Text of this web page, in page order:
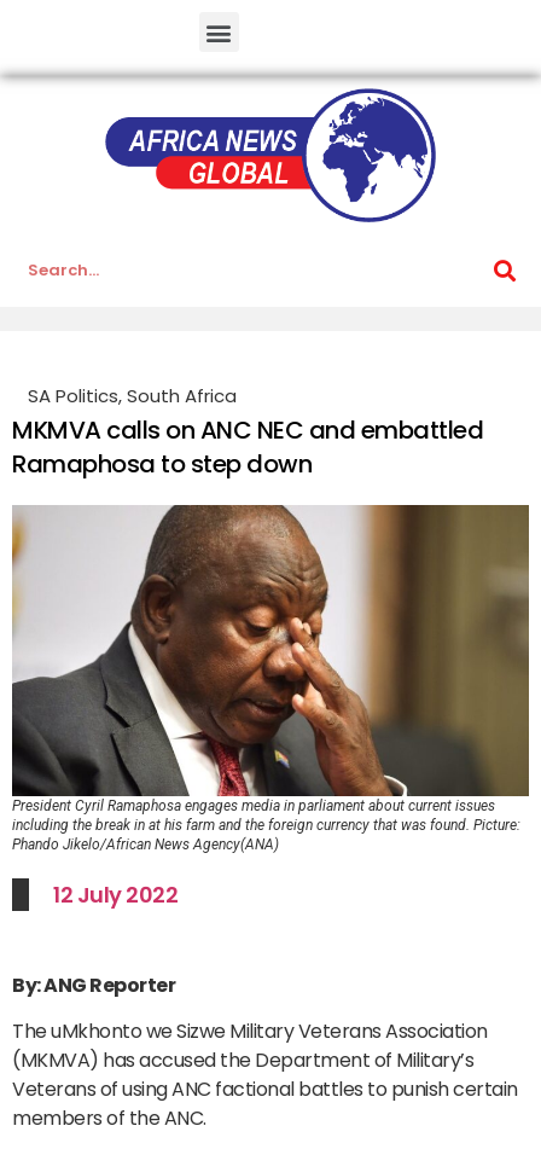
SA Politics,South Africa
MKMVA calls on ANC NEC and embattled
Ramaphosa to step down
President Cyril Ramaphosa engages media in parliament about current issues
including the break in at his farm and the foreign currency that was found. Picture:
Phando Jikelo/African News Agency(ANA)
12 July 2022
By: ANG Reporter
The uMkhonto we Sizwe Military Veterans Association
(MKMVA) has accused the Department of Military’s
Veterans of using ANC factional battles to punish certain
members of the ANC.